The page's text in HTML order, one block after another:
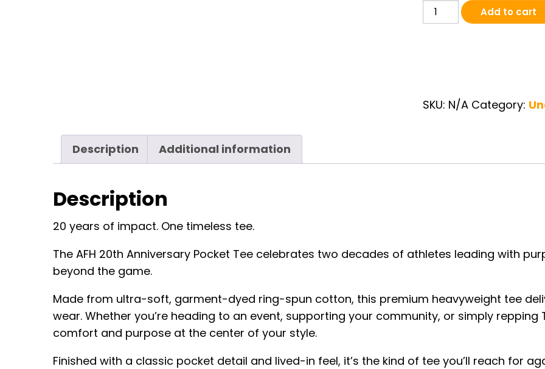
AFH 20th Anniversary
Add to cart
SKU: N/A Category:
Description Additional information
Description
20 years of impact. One timeless tee.
The AFH 20th Anniversary Pocket Tee celebrates two decades of athletes leading with
beyond the game.
Made from ultra-soft, garment-dyed ring-spun cotton, this premium heavyweight tee
wear. Whether you’re heading to an event, supporting your community, or simply repping
comfort and purpose at the center of your style.
Finished with a classic pocket detail and lived-in feel, it’s the kind of tee you’ll reach for